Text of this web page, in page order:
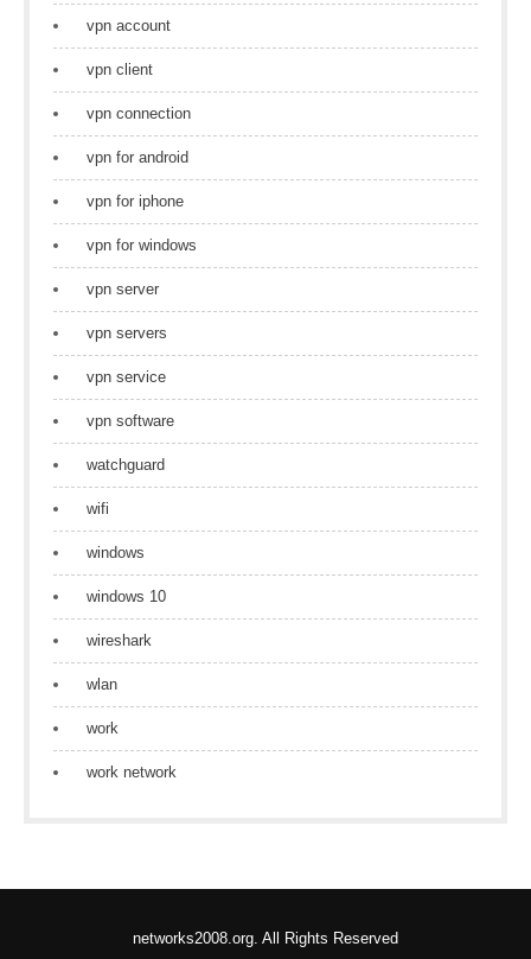
vpn account
vpn client
vpn connection
vpn for android
vpn for iphone
vpn for windows
vpn server
vpn servers
vpn service
vpn software
watchguard
wifi
windows
windows 10
wireshark
wlan
work
work network
networks2008.org. All Rights Reserved